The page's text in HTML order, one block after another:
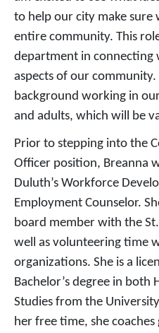
to help our city make
entire community. This
department in connecting
aspects of our community.
background working in
and adults, which will be
Prior to stepping into the
Officer position, Breanna
Duluth’s Workforce
Employment Counselor.
board member with the
well as volunteering time
organizations. She is a
Bachelor’s degree in both
Studies from the
her free time, she coaches